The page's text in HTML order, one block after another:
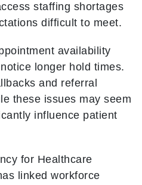
staffing shortages
difficult to meet.
availability
longer hold times.
and referral
these issues may seem
influence patient
for Healthcare
linked workforce